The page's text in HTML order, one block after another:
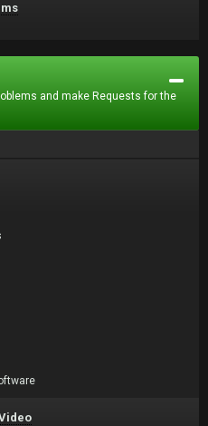
and make Requests for the